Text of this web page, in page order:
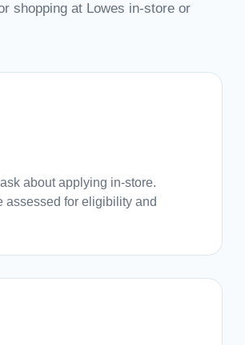
shopping at Lowes in-store or
about applying in-store.
assessed for eligibility and